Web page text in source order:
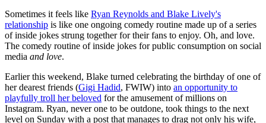
Sometimes it feels like Ryan Reynolds and Blake Lively's
relationship is like one ongoing comedy routine made up of a series
of inside jokes strung together for their fans to enjoy. Oh, and love.
The comedy routine of inside jokes for public consumption on social
media and love.
Earlier this weekend, Blake turned celebrating the birthday of one of
her dearest friends (Gigi Hadid, FWIW) into an opportunity to
playfully troll her beloved for the amusement of millions on
Instagram. Ryan, never one to be outdone, took things to the next
level on Sunday with a post that manages to drag not only his wife,